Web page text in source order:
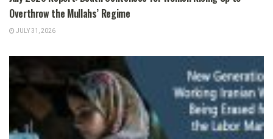
Overthrow the Mullahs’ Regime
JULY 31, 2026